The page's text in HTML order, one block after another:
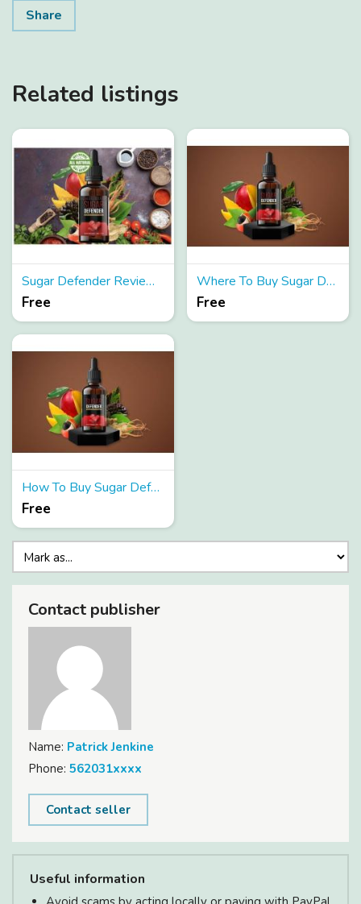
Share
Related listings
Sugar Defender Reviews[Updated 2024] Does It Truly Work?
Free
Where To Buy Sugar Defender Reviews?
Free
How To Buy Sugar Defender Reviews?
Free
Contact publisher
Name: Patrick Jenkine
Phone: 562031xxxx
Contact seller
Useful information